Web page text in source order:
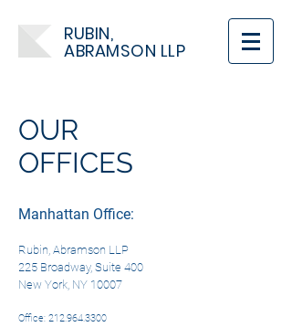
RUBIN,
ABRAMSON LLP
OUR
OFFICES
Manhattan Office:
Rubin, Abramson LLP
225 Broadway, Suite 400
New York, NY 10007
Office: 212.964.3300